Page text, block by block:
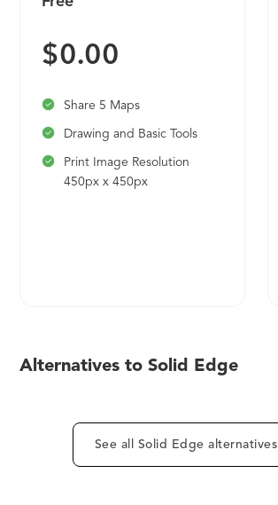
$0.00
Share 5 Maps
Drawing and Basic Tools
Print Image Resolution
450px x 450px
Alternatives to Solid Edge
See all Solid Edge alternatives